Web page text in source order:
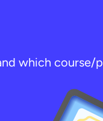
which course/